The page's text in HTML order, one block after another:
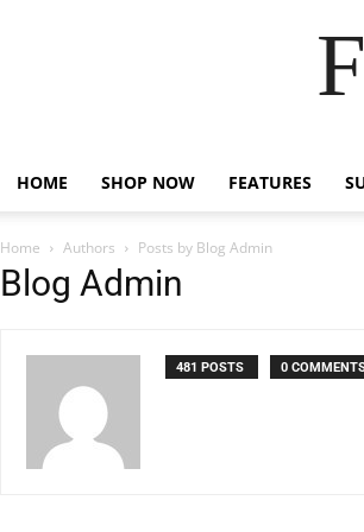
HOME SHOP NOW FEATURES
Home Authors Posts by Blog Admin
Blog Admin
481 POSTS 0